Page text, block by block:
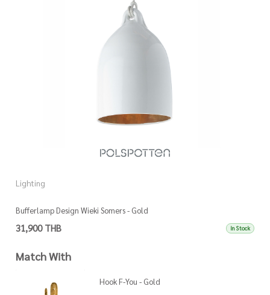
Lighting
Bufferlamp Design Wieki Somers - Gold
31,900 THB In Stock
Match With
Hook F-You - Gold